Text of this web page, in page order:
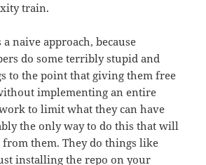
train.
naive approach, because
do some terribly stupid and
to the point that giving them free
implementing an entire
to limit what they can have
the only way to do this that will
from them. They do things like
installing the repo on your